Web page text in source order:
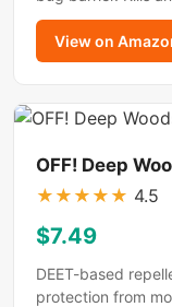
View on
OFF! Deep
★ ★ ★ ★ ★ 4.5
$7.49
DEET-based
protection from